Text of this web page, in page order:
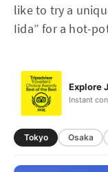
like to try a
Iida” for a hot-
Explore
Instant
Tokyo Osaka